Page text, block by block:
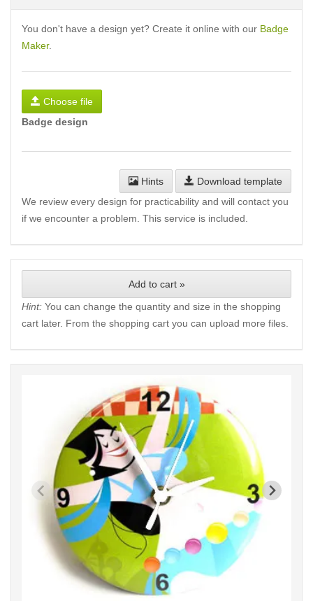
You don't have a design yet? Create it online with our Badge
Maker.
Choose file
Badge design
Hints
Download template
We review every design for practicability and will contact you
if we encounter a problem. This service is included.
Add to cart »
Hint: You can change the quantity and size in the shopping
cart later. From the shopping cart you can upload more files.